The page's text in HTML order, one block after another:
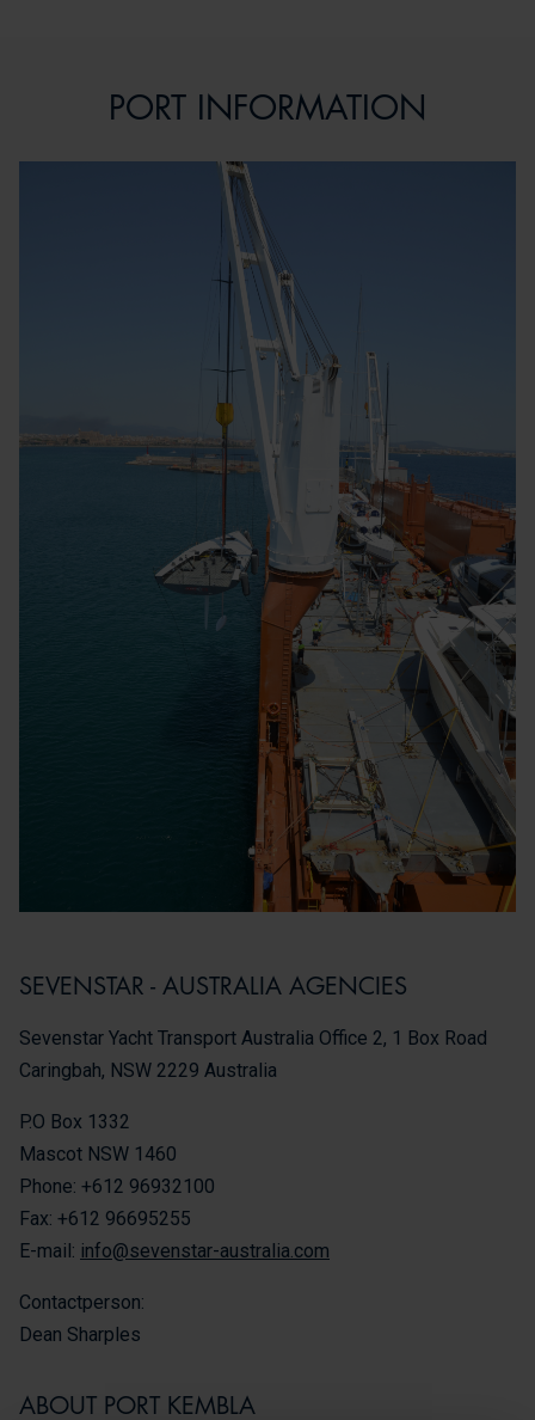
PORT INFORMATION
SEVENSTAR - AUSTRALIA AGENCIES
Sevenstar Yacht Transport Australia Office 2, 1 Box Road
Caringbah, NSW 2229 Australia
P.O Box 1332
Mascot NSW 1460
Phone: +612 96932100
Fax: +612 96695255
E-mail: info@sevenstar-australia.com
Contactperson:
Dean Sharples
ABOUT PORT KEMBLA